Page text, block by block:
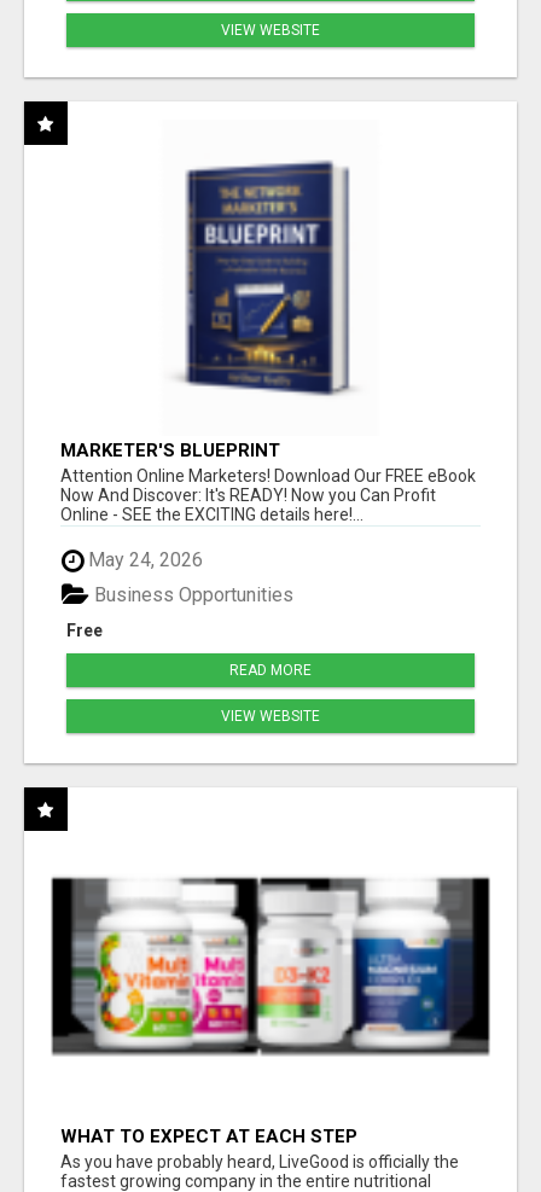
VIEW WEBSITE
MARKETER'S BLUEPRINT
Attention Online Marketers! Download Our FREE eBook
Now And Discover: It's READY! Now you Can Profit
Online - SEE the EXCITING details here!...
May 24, 2026
Free
Business Opportunities
READ MORE
VIEW WEBSITE
WHAT TO EXPECT AT EACH STEP
As you have probably heard, LiveGood is officially the
fastest growing company in the entire nutritional